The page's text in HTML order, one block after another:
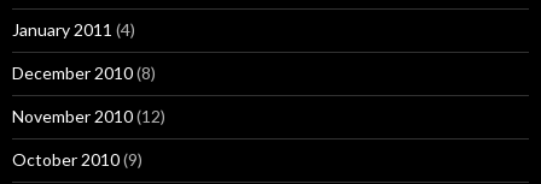
January 2011 (4)
December 2010(8)
November 2010(12)
October 2010(9)